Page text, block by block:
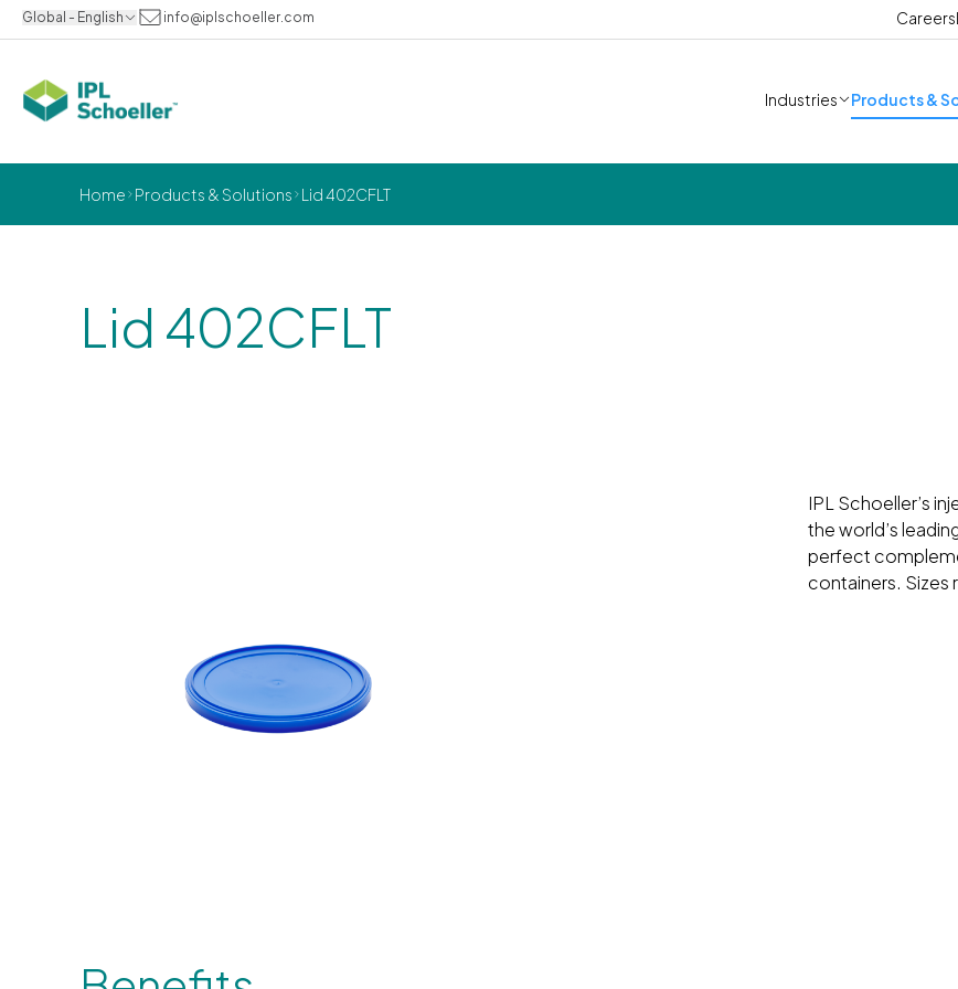
Global - English info@iplschoeller.com Careers
Industries Products &
Home Products & Solutions Lid 402CFLT
Lid 402CFLT
IPL Schoeller’s
the world’s
perfect
containers. Sizes